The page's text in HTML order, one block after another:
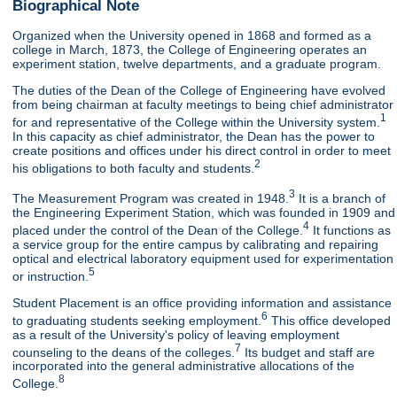
Biographical Note
Organized when the University opened in 1868 and formed as a
college in March, 1873, the College of Engineering operates an
experiment station, twelve departments, and a graduate program.
The duties of the Dean of the College of Engineering have evolved
from being chairman at faculty meetings to being chief administrator
for and representative of the College within the University system. 1
In this capacity as chief administrator, the Dean has the power to
create positions and offices under his direct control in order to meet
his obligations to both faculty and students.2
The Measurement Program was created in 1948.3 It is a branch of
the Engineering Experiment Station, which was founded in 1909 and
placed under the control of the Dean of the College.4 It functions as
a service group for the entire campus by calibrating and repairing
optical and electrical laboratory equipment used for experimentation
or instruction.5
Student Placement is an office providing information and assistance
to graduating students seeking employment.6 This office developed
as a result of the University's policy of leaving employment
counseling to the deans of the colleges. 7 Its budget and staff are
incorporated into the general administrative allocations of the
College.8